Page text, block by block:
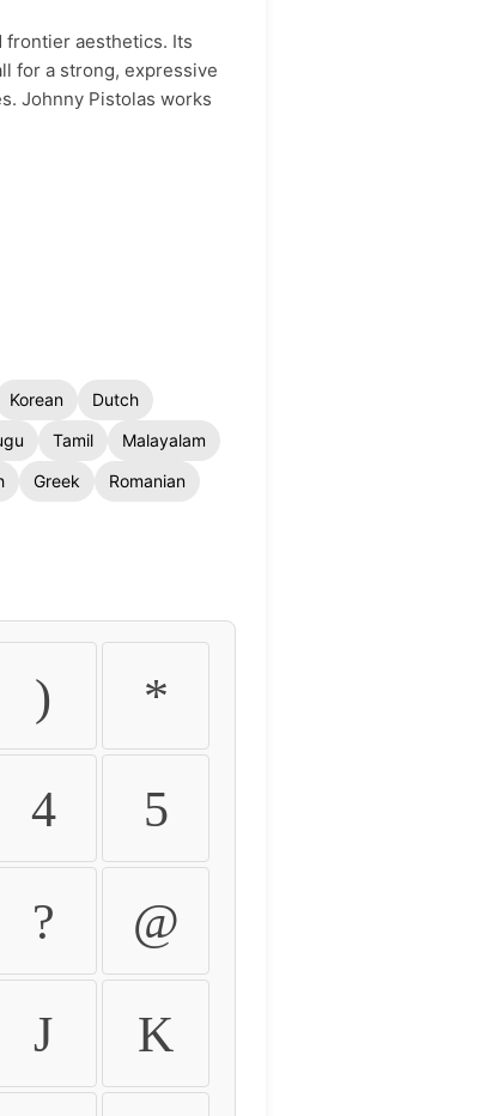
frontier aesthetics. Its
for a strong, expressive
Johnny Pistolas works
Korean
Dutch
Tamil
Malayalam
Greek
Romanian
) *
4 5
? @
J K